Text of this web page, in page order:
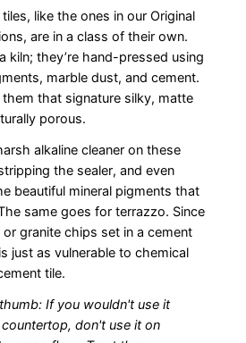
like the ones in our Original
are in a class of their own.
kiln; they’re hand-pressed using
marble dust, and cement.
that signature silky, matte
porous.
alkaline cleaner on these
the sealer, and even
beautiful mineral pigments that
same goes for terrazzo. Since
granite chips set in a cement
just as vulnerable to chemical
tile.
If you wouldn't use it
don't use it on